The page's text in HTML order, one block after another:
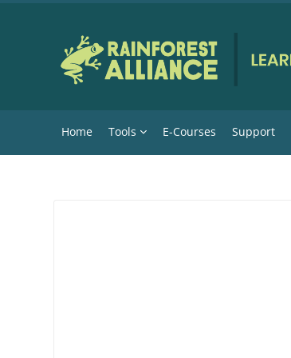
Home Tools E-Courses Support